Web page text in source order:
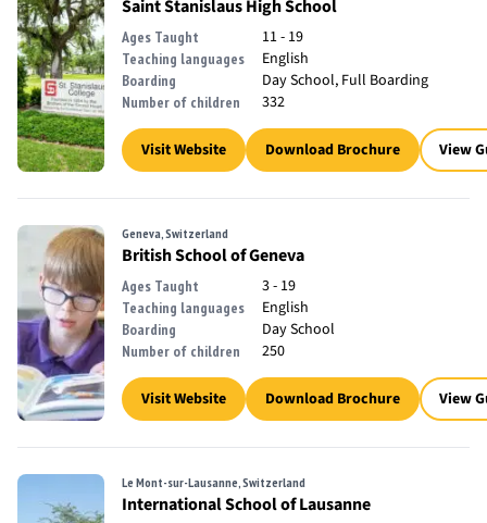
Saint Stanislaus High School
Ages Taught 11 - 19
Teaching languages English
Boarding Day School, Full Boarding
Number of children 332
Visit Website Download Brochure View
Geneva, Switzerland
British School of Geneva
Ages Taught 3 - 19
Teaching languages English
Boarding Day School
Number of children 250
Visit Website Download Brochure View
Le Mont-sur-Lausanne, Switzerland
International School of Lausanne